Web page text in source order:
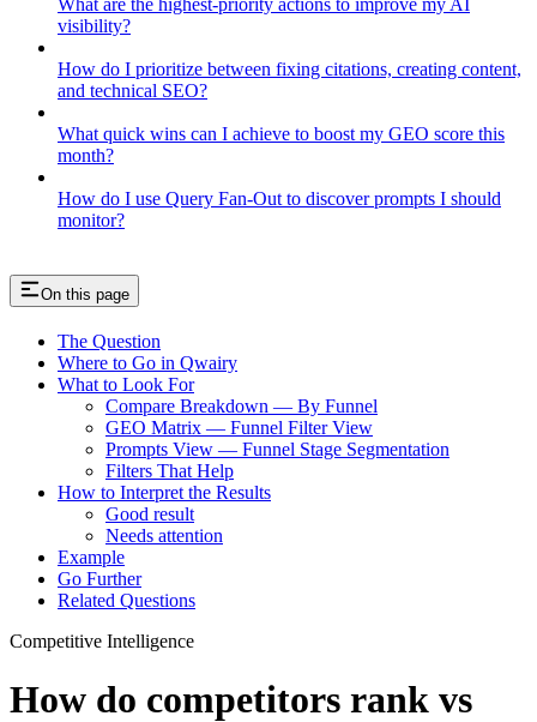
What are the highest-priority actions to improve my AI
visibility?
How do I prioritize between fixing citations, creating content,
and technical SEO?
What quick wins can I achieve to boost my GEO score this
month?
How do I use Query Fan-Out to discover prompts I should
monitor?
On this page
The Question
Where to Go in Qwairy
What to Look For
Compare Breakdown — By Funnel
GEO Matrix — Funnel Filter View
Prompts View — Funnel Stage Segmentation
Filters That Help
How to Interpret the Results
Good result
Needs attention
Example
Go Further
Related Questions
Competitive Intelligence
How do competitors rank vs